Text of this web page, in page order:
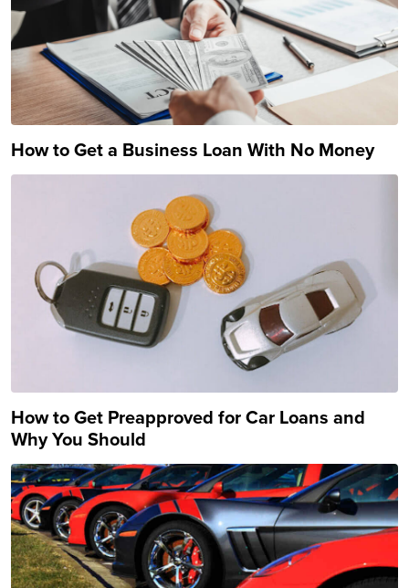
How to Get a Business Loan With No Money
How to Get Preapproved for Car Loans and
Why You Should